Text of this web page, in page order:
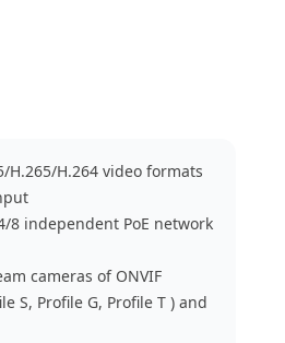
H.265/H.264 video formats
8 independent PoE network
cameras of ONVIF
S, Profile G, Profile T ) and